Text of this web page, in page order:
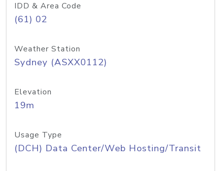
IDD & Area Code
(61) 02
Weather Station
Sydney (ASXX0112)
Elevation
19m
Usage Type
(DCH) Data Center/Web Hosting/Transit